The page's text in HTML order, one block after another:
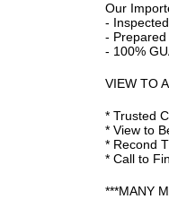
Our
-
- Prepared
- 100%
VIEW TO
* Trusted
* View to
* Recond
* Call to
***MANY